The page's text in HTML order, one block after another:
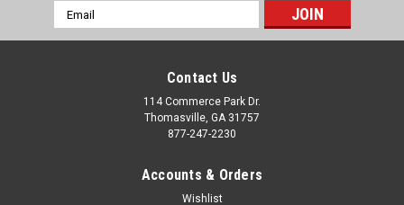
Email
Address
Contact Us
114 Commerce Park Dr.
Thomasville, GA 31757
877-247-2230
Accounts & Orders
Wishlist